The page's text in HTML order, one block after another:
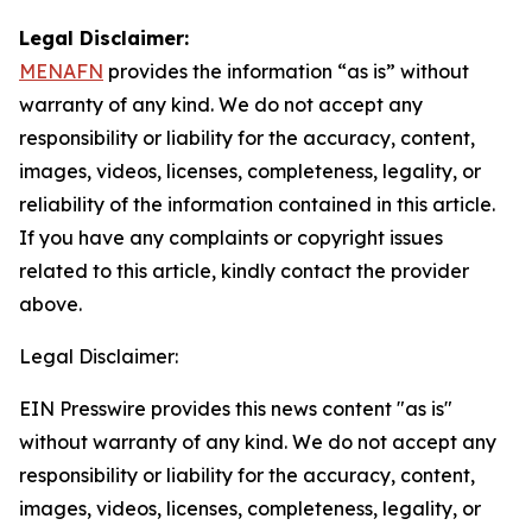
Legal Disclaimer:
MENAFN provides the information “as is” without
warranty of any kind. We do not accept any
responsibility or liability for the accuracy, content,
images, videos, licenses, completeness, legality, or
reliability of the information contained in this article.
If you have any complaints or copyright issues
related to this article, kindly contact the provider
above.
Legal Disclaimer:
EIN Presswire provides this news content "as is"
without warranty of any kind. We do not accept any
responsibility or liability for the accuracy, content,
images, videos, licenses, completeness, legality, or